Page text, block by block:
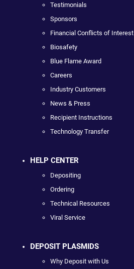
Testimonials
Sponsors
Financial Conflicts of Interest
Biosafety
Blue Flame Award
Careers
Industry Customers
News & Press
Recipient Instructions
Technology Transfer
HELP CENTER
Depositing
Ordering
Technical Resources
Viral Service
DEPOSIT PLASMIDS
Why Deposit with Us